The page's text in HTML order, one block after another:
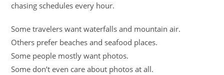
chasing schedules every hour.
Some travelers want waterfalls and mountain air.
Others prefer beaches and seafood places.
Some people mostly want photos.
Some don’t even care about photos at all.